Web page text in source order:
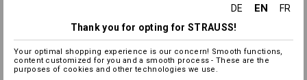
DE EN
FR
Thank you for opting for STRAUSS!
Your optimal shopping experience is our concern! Smooth functions,
content customized for you and a smooth process - These are the
purposes of cookies and other technologies we use.